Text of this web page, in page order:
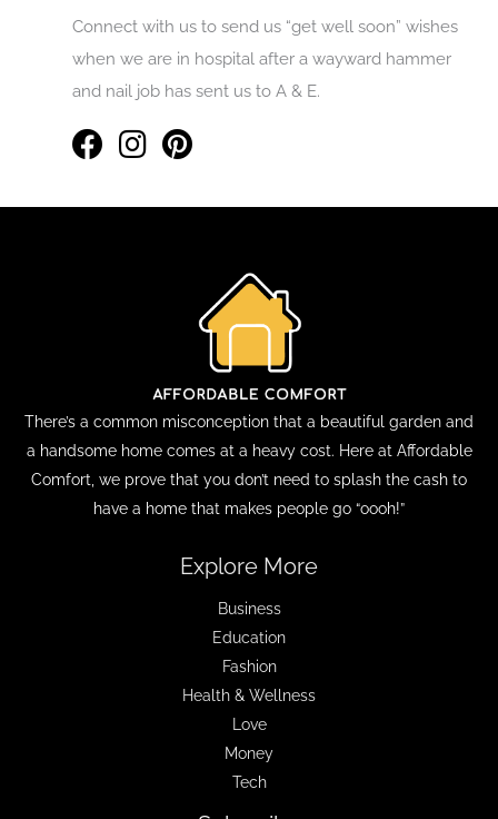
Connect with us to send us “get well soon” wishes
when we are in hospital after a wayward hammer
and nail job has sent us to A & E.
There’s a common misconception that a beautiful garden and
a handsome home comes at a heavy cost. Here at Affordable
Comfort, we prove that you don’t need to splash the cash to
have a home that makes people go “oooh!”
Explore More
Business
Education
Fashion
Health & Wellness
Love
Money
Tech